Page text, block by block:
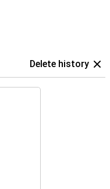
Delete history